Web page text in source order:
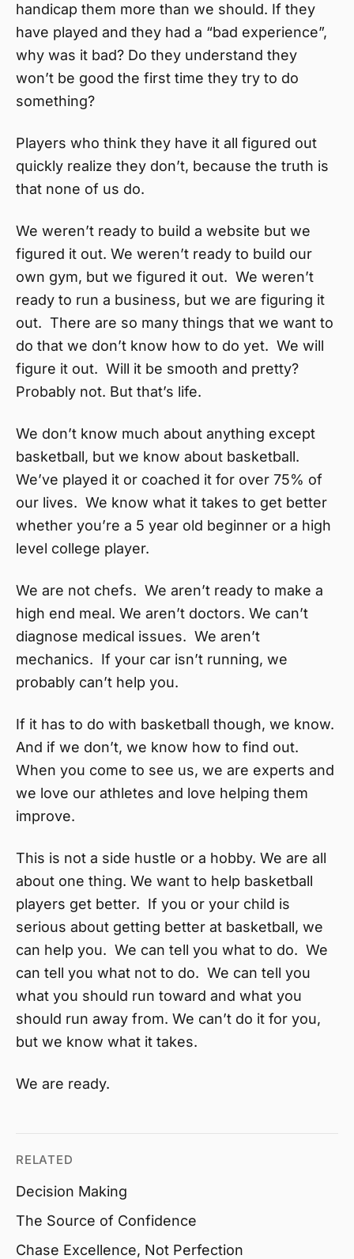
handicap them more than we should. If they
have played and they had a “bad experience”,
why was it bad? Do they understand they
won’t be good the first time they try to do
something?
Players who think they have it all figured out
quickly realize they don’t, because the truth is
that none of us do.
We weren’t ready to build a website but we
figured it out. We weren’t ready to build our
own gym, but we figured it out. We weren’t
ready to run a business, but we are figuring it
out. There are so many things that we want to
do that we don’t know how to do yet. We will
figure it out. Will it be smooth and pretty?
Probably not. But that’s life.
We don’t know much about anything except
basketball, but we know about basketball.
We’ve played it or coached it for over 75% of
our lives. We know what it takes to get better
whether you’re a 5 year old beginner or a high
level college player.
We are not chefs. We aren’t ready to make a
high end meal. We aren’t doctors. We can’t
diagnose medical issues. We aren’t
mechanics. If your car isn’t running, we
probably can’t help you.
If it has to do with basketball though, we know.
And if we don’t, we know how to find out.
When you come to see us, we are experts and
we love our athletes and love helping them
improve.
This is not a side hustle or a hobby. We are all
about one thing. We want to help basketball
players get better. If you or your child is
serious about getting better at basketball, we
can help you. We can tell you what to do. We
can tell you what not to do. We can tell you
what you should run toward and what you
should run away from. We can’t do it for you,
but we know what it takes.
We are ready.
RELATED
Decision Making
The Source of Confidence
Chase Excellence, Not Perfection